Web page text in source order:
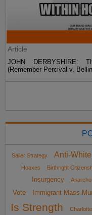
Article
JOHN DERBYSHIRE:
(Remember Percival v.
Sailer Strategy Anti-
Hoaxes
Birthright
Insurgency
Vote
Immigrant Mass
Is Strength